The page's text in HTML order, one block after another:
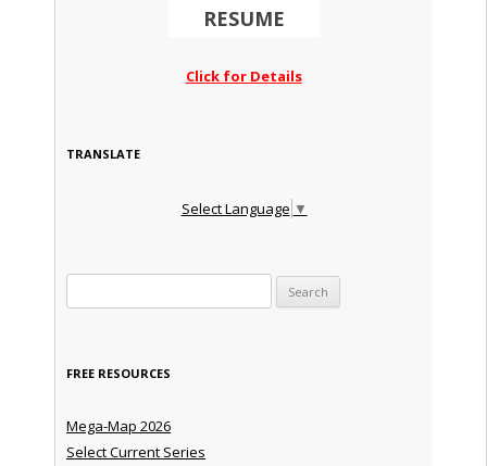
RESUME
Click for Details
TRANSLATE
Select Language ▼
FREE RESOURCES
Mega-Map 2026
Select Current Series